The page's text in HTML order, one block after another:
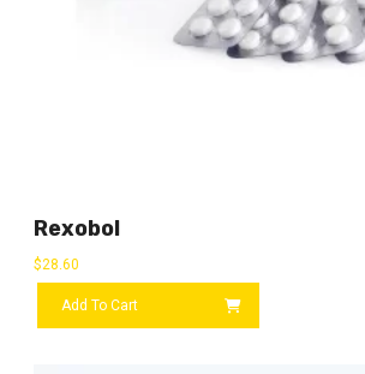
Rexobol
$28.60
Add To Cart